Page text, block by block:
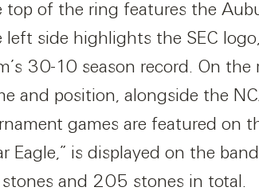
top of the ring features the
left side highlights the SEC
30-10 season record. On
and position, alongside the
games are featured on
Eagle,” is displayed on the
and 205 stones in total.